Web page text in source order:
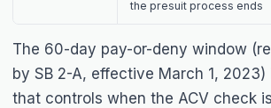
the presuit process ends
The 60-day pay-or-deny window
by SB 2-A, effective March 1,
that controls when the ACV check